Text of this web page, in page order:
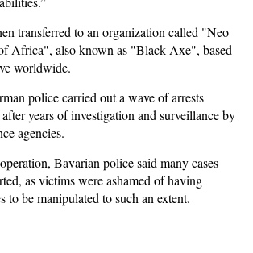
transferred to an organization called "Neo
Africa", also known as "Black Axe", based
worldwide.
police carried out a wave of arrests
years of investigation and surveillance by
agencies.
Bavarian police said many cases
as victims were ashamed of having
to be manipulated to such an extent.